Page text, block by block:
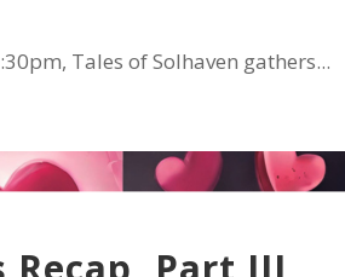
Tales of Solhaven gathers...